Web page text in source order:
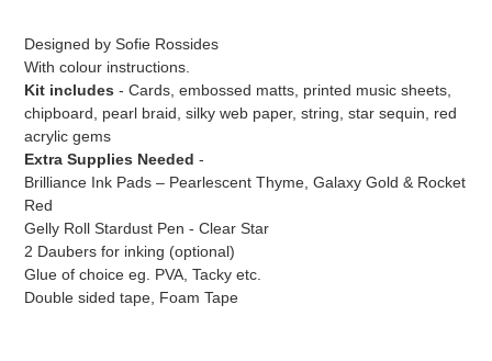
Designed by Sofie Rossides
With colour instructions.
Kit includes - Cards, embossed matts, printed music sheets,
chipboard, pearl braid, silky web paper, string, star sequin, red
acrylic gems
Extra Supplies Needed -
Brilliance Ink Pads – Pearlescent Thyme, Galaxy Gold & Rocket
Red
Gelly Roll Stardust Pen - Clear Star
2 Daubers for inking (optional)
Glue of choice eg. PVA, Tacky etc.
Double sided tape, Foam Tape